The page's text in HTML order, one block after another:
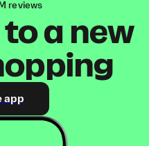
reviews
a new
app